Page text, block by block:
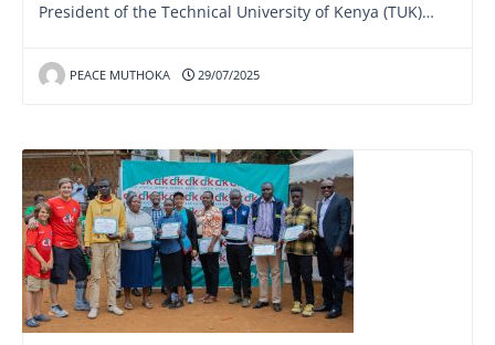
President of the Technical University of Kenya (TUK)…
PEACE MUTHOKA 29/07/2025